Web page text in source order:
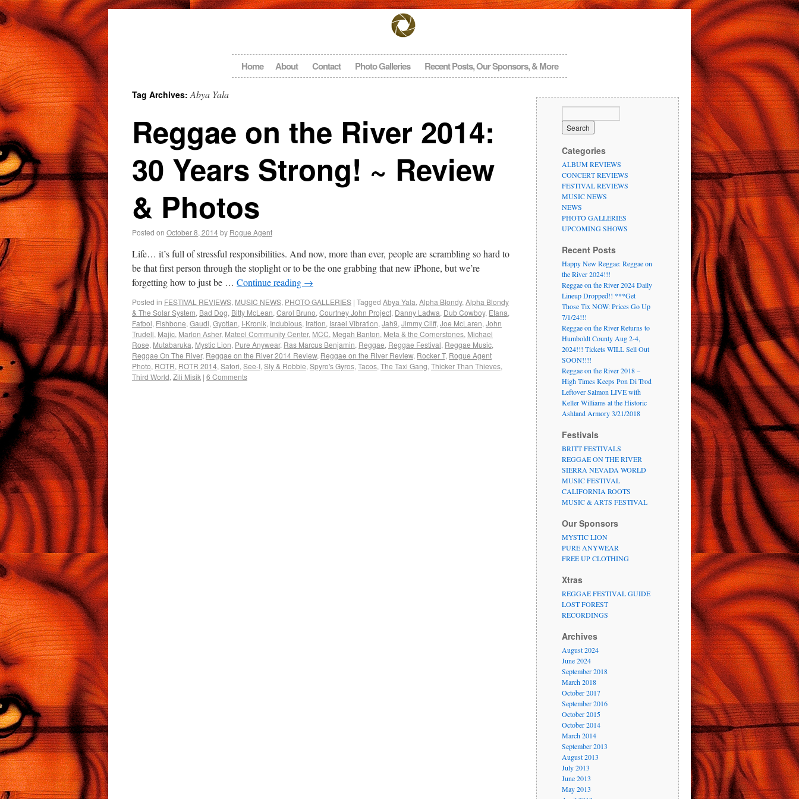
Home About Contact Photo Galleries Recent Posts, Our Sponsors, & More
Tag Archives:Abya Yala
Reggae on the River 2014:
30 Years Strong! ~ Review
& Photos
Posted on October 8, 2014by Rogue Agent
Life… it’s full of stressful responsibilities. And now, more than ever, people are scrambling so hard to
be that first person through the stoplight or to be the one grabbing that new iPhone, but we’re
forgetting how to just be … Continue reading →
Posted in FESTIVAL REVIEWS, MUSIC NEWS, PHOTO GALLERIES | Tagged Abya Yala, Alpha Blondy, Alpha Blondy
& The Solar System, Bad Dog, Bitty McLean, Carol Bruno, Courtney John Project, Danny Ladwa, Dub Cowboy, Etana,
Fatbol, Fishbone, Gaudi, Gyotian, I-Kronik, Indubious, Iration, Israel Vibration, Jah9, Jimmy Cliff, Joe McLaren, John
Trudell, Majic, Marlon Asher, Mateel Community Center, MCC, Megah Banton, Meta & the Cornerstones, Michael
Rose, Mutabaruka, Mystic Lion, Pure Anywear, Ras Marcus Benjamin, Reggae, Reggae Festival, Reggae Music,
Reggae On The River, Reggae on the River 2014 Review, Reggae on the River Review, Rocker T, Rogue Agent
Photo, ROTR, ROTR 2014, Satori, See-I, Sly & Robbie, Spyro's Gyros, Tacos, The Taxi Gang, Thicker Than Thieves,
Third World, Zili Misik | 6 Comments
Categories
ALBUM REVIEWS
CONCERT REVIEWS
FESTIVAL REVIEWS
MUSIC NEWS
NEWS
PHOTO GALLERIES
UPCOMING SHOWS
Recent Posts
Happy New Reggae: Reggae on
the River 2024!!!
Reggae on the River 2024 Daily
Lineup Dropped!! ***Get
Those Tix NOW: Prices Go Up
7/1/24!!!
Reggae on the River Returns to
Humboldt County Aug 2-4,
2024!!! Tickets WILL Sell Out
SOON!!!!
Reggae on the River 2018 –
High Times Keeps Pon Di Trod
Leftover Salmon LIVE with
Keller Williams at the Historic
Ashland Armory 3/21/2018
Festivals
BRITT FESTIVALS
REGGAE ON THE RIVER
SIERRA NEVADA WORLD
MUSIC FESTIVAL
CALIFORNIA ROOTS
MUSIC & ARTS FESTIVAL
Our Sponsors
MYSTIC LION
PURE ANYWEAR
FREE UP CLOTHING
Xtras
REGGAE FESTIVAL GUIDE
LOST FOREST
RECORDINGS
Archives
August 2024
June 2024
September 2018
March 2018
October 2017
September 2016
October 2015
October 2014
March 2014
September 2013
August 2013
July 2013
June 2013
May 2013